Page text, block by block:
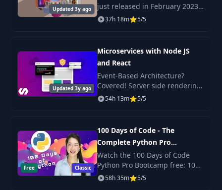
What Is A Model? 19:59
40
Adding Validation
To Our Model
19:59
41
Quick Misc. Clean
Up
08:02
42
Connecting To
Database In a
Reusable Fashion
Updated 3y ago
just released in February 2023
Check out the promo video to
see the beautiful, responsive
37h 18m 5/5
Updated 3y ago
Microservices with Node JS
and React
Event-Based Architecture?
Covered! Server side rendering
with React? Yep. Scalable,
production-ready code? Its
54h 13m 5/5
Free Classic
100 Days of Code - The
Complete Python Pro
Bootcamp for 2023
Watch the 100 Days of Code
Python Pro Bootcamp free: 100
daily projects covering Python
basics, web scraping, data
58h 35m 5/5